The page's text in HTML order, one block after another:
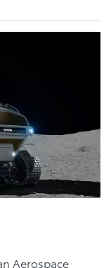
Aerospace